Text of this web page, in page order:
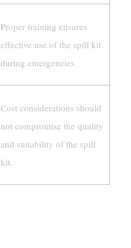
Proper training ensures
effective use of the spill kit
during emergencies.
Cost considerations should
not compromise the quality
and suitability of the spill
kit.